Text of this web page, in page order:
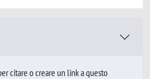
citare o creare un link a questo